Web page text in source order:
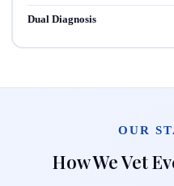
Dual Diagnosis
OUR
How We Vet